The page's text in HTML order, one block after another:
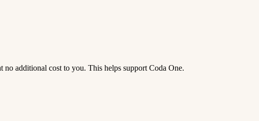
additional cost to you. This helps support Coda One.